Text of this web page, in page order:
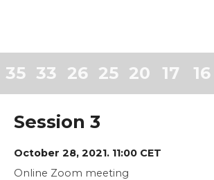
35 33 26 25 20 17 16
Session 3
October 28, 2021. 11:00 CET
Online Zoom meeting